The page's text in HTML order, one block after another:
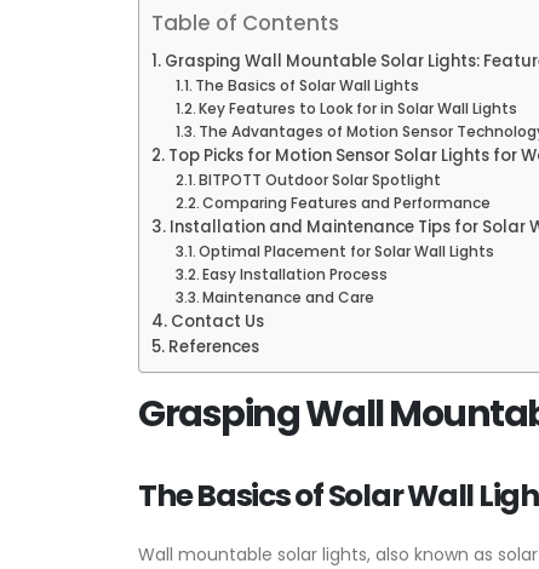
Table of Contents
Grasping Wall Mountable Solar Lights:
The Basics of Solar Wall Lights
Key Features to Look for in Solar Wall Lights
The Advantages of Motion Sensor
Top Picks for Motion Sensor Solar Lights for
BITPOTT Outdoor Solar Spotlight
Comparing Features and Performance
Installation and Maintenance Tips for Solar
Optimal Placement for Solar Wall Lights
Easy Installation Process
Maintenance and Care
Contact Us
References
Grasping Wall
The Basics of Solar Wall
Wall mountable solar lights, also known as